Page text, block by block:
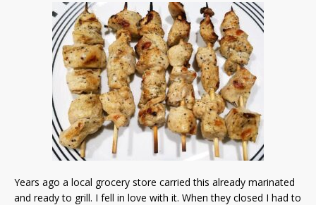
Years ago a local grocery store carried this already marinated
and ready to grill. I fell in love with it. When they closed I had to